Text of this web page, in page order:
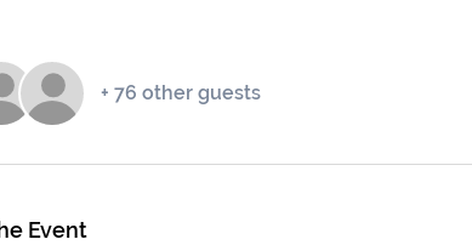
+ 76 other guests
Event